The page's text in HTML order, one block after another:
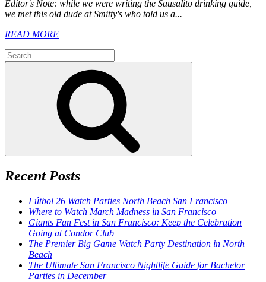
Editor's Note: while we were writing the Sausalito drinking guide,
we met this old dude at Smitty's who told us a...
READ MORE
Search
for:
Recent Posts
Fútbol 26 Watch Parties North Beach San Francisco
Where to Watch March Madness in San Francisco
Giants Fan Fest in San Francisco: Keep the Celebration
Going at Condor Club
The Premier Big Game Watch Party Destination in North
Beach
The Ultimate San Francisco Nightlife Guide for Bachelor
Parties in December